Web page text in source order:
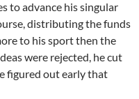
to advance his singular
distributing the funds
to his sport then the
were rejected, he cut
figured out early that